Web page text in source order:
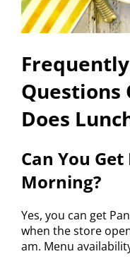
Questions
Does
Can You
Morning?
Yes, you can get
when the store
am. Menu